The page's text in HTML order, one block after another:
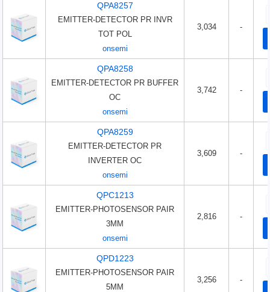
QPA8257
EMITTER-DETECTOR PR INVR
TOT POL
onsemi
3,034 -
QPA8258
EMITTER-DETECTOR PR BUFFER
OC
onsemi
3,742 -
QPA8259
EMITTER-DETECTOR PR
INVERTER OC
onsemi
3,609 -
QPC1213
EMITTER-PHOTOSENSOR PAIR
3MM
onsemi
2,816 -
QPD1223
EMITTER-PHOTOSENSOR PAIR
5MM
3,256 -